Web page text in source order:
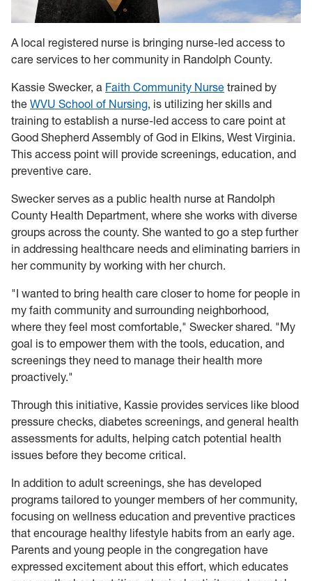
A local registered nurse is bringing nurse-led access to
care services to her community in Randolph County.
Kassie Swecker, a Faith Community Nurse trained by
the WVU School of Nursing, is utilizing her skills and
training to establish a nurse-led access to care point at
Good Shepherd Assembly of God in Elkins, West Virginia.
This access point will provide screenings, education, and
preventive care.
Swecker serves as a public health nurse at Randolph
County Health Department, where she works with diverse
groups across the county. She wanted to go a step further
in addressing healthcare needs and eliminating barriers in
her community by working with her church.
"I wanted to bring health care closer to home for people in
my faith community and surrounding neighborhood,
where they feel most comfortable," Swecker shared. "My
goal is to empower them with the tools, education, and
screenings they need to manage their health more
proactively."
Through this initiative, Kassie provides services like blood
pressure checks, diabetes screenings, and general health
assessments for adults, helping catch potential health
issues before they become critical.
In addition to adult screenings, she has developed
programs tailored to younger members of her community,
focusing on wellness education and preventive practices
that encourage healthy lifestyle habits from an early age.
Parents and young people in the congregation have
expressed excitement about this effort, which educates